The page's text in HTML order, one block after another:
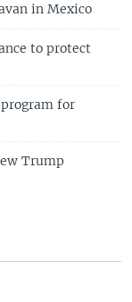
in Mexico
to protect
for
Trump